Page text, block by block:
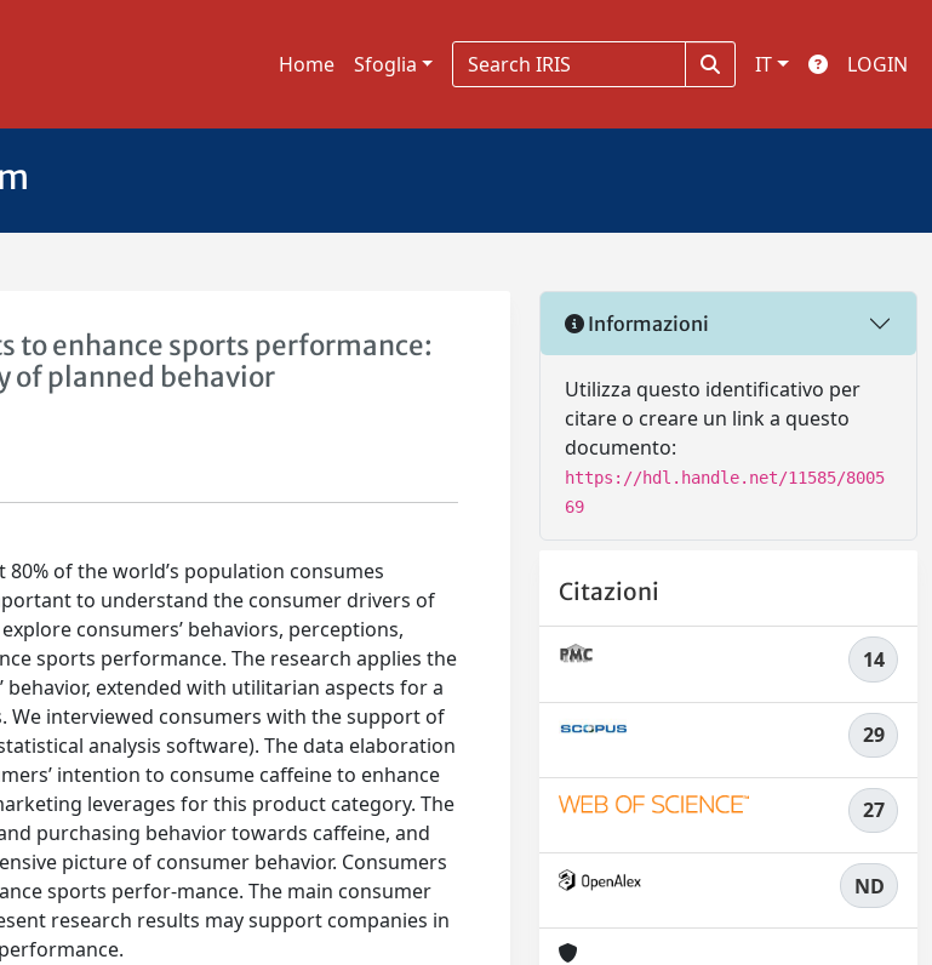
Home Sfoglia IT LOGIN
enhance sports performance:
of planned behavior
of the world’s population consumes
to understand the consumer drivers of
consumers’ behaviors, perceptions,
sports performance. The research applies the
extended with utilitarian aspects for a
We interviewed consumers with the support of
analysis software). The data elaboration
intention to consume caffeine to enhance
leverages for this product category. The
purchasing behavior towards caffeine, and
picture of consumer behavior. Consumers
sports perfor-mance. The main consumer
research results may support companies in
Informazioni
Utilizza questo identificativo per
citare o creare un link a questo
documento:
https://hdl.handle.net/11585/8005
69
Citazioni
14
29
27
ND